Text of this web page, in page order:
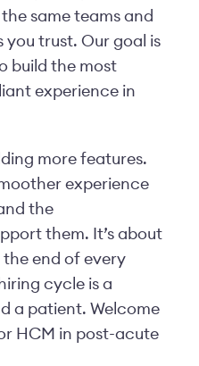
same teams and
you trust. Our goal is
build the most
experience in
more features.
experience
the
them. It’s about
end of every
cycle is a
a patient. Welcome
HCM in post-acute